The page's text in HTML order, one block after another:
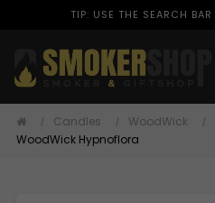
TIP: USE THE SEARCH BAR
Candles WoodWick
WoodWick Hypnoflora